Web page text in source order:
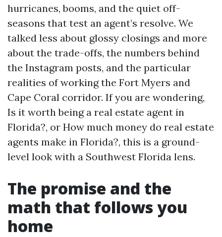
hurricanes, booms, and the quiet off-
seasons that test an agent’s resolve. We
talked less about glossy closings and more
about the trade-offs, the numbers behind
the Instagram posts, and the particular
realities of working the Fort Myers and
Cape Coral corridor. If you are wondering,
Is it worth being a real estate agent in
Florida?, or How much money do real estate
agents make in Florida?, this is a ground-
level look with a Southwest Florida lens.
The promise and the
math that follows you
home